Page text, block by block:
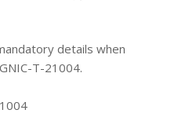
details when
T-21004.